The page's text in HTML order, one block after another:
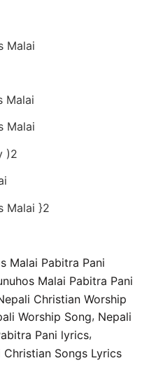
Malai
Malai
Malai
)2
Malai }2
Malai Pabitra Pani
Malai Pabitra Pani
Christian Worship
Worship Song, Nepali
Pani lyrics,
Christian Songs Lyrics